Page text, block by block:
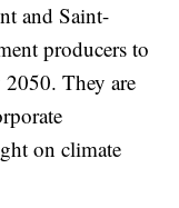
and Saint-
producers to
They are
on climate